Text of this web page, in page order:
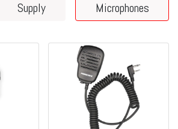
Supply
Microphones